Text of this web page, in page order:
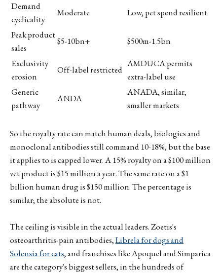
Demand
cyclicality
Moderate Low, pet spend resilient
Peak product
sales
$5-10bn+ $500m-1.5bn
Exclusivity
erosion
Off-label restricted
AMDUCA permits
extra-label use
Generic
pathway
ANDA
ANADA, similar,
smaller markets
So the royalty rate can match human deals, biologics and
monoclonal antibodies still command 10-18%, but the base
it applies to is capped lower. A 15% royalty on a $100 million
vet product is $15 million a year. The same rate on a $1
billion human drug is $150 million. The percentage is
similar; the absolute is not.
The ceiling is visible in the actual leaders. Zoetis's
osteoarthritis-pain antibodies,Librela for dogs and
Solensia for cats, and franchises like Apoquel and Simparica
are the category's biggest sellers, in the hundreds of